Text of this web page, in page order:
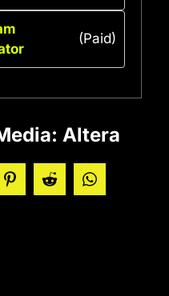
(Paid)
Altera